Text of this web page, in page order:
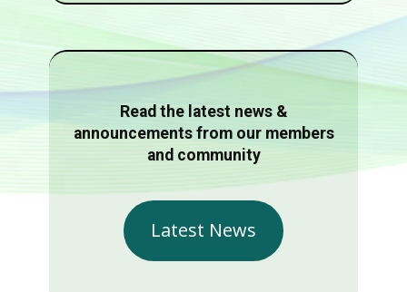
Read the latest news &
announcements from our members
and community
Latest News